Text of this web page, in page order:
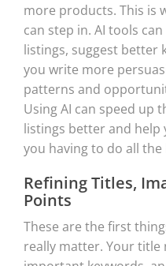
more products. This is
can step in. AI tools
listings, suggest better
you write more
patterns and
Using AI can speed up
listings better and
you having to do all the
Refining Titles,
Points
These are the first
really matter. Your title